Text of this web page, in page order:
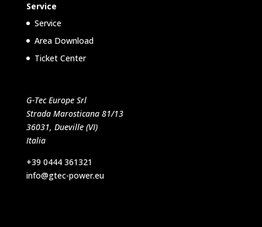
Service
Service
Area Download
Ticket Center
G-Tec Europe Srl
Strada Marosticana 81/13
36031, Dueville (VI)
Italia
+39 0444 361321
info@gtec-power.eu